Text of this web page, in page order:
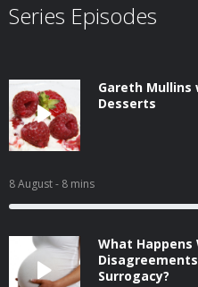
Series Episodes
Gareth Mullins
Desserts
8 August- 8 mins
What Happens
Surrogacy?